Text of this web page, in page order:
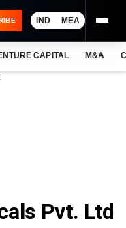
IND MEA
CAPITAL M&A
Pvt. Ltd